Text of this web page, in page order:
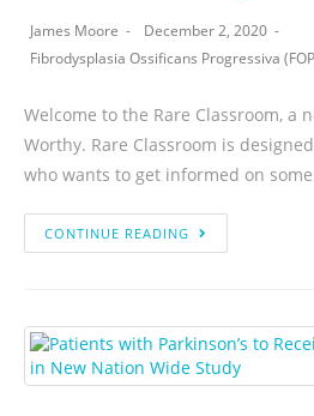
James Moore
December 2, 2020
Fibrodysplasia Ossificans Progressiva
Welcome to the Rare Classroom, a
Worthy. Rare Classroom is
who wants to get informed on
CONTINUE READING